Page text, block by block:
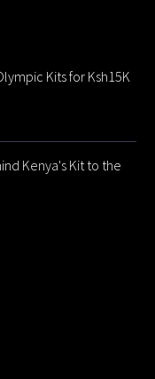
Kits for Ksh15K
Kenya's Kit to the